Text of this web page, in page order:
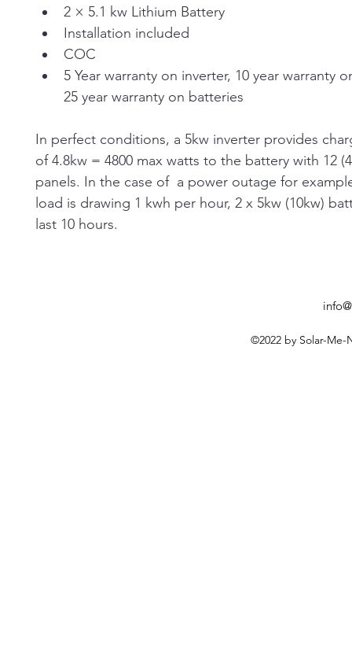
2 × 5.1 kw Lithium Battery
Installation included
COC
5 Year warranty on inverter, 10 year warranty
25 year warranty on batteries
In perfect conditions, a 5kw inverter provides
of 4.8kw = 4800 max watts to the battery with 12
panels. In the case of  a power outage for
load is drawing 1 kwh per hour, 2 x 5kw (10kw)
last 10 hours.
©2022 by Solar-